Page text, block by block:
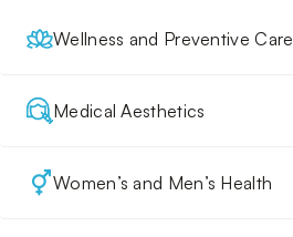
Wellness and Preventive Care
Medical Aesthetics
Women’s and Men’s Health